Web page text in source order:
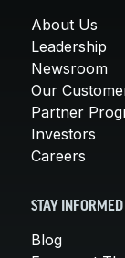
About Us
Leadership
Newsroom
Our
Partner
Investors
Careers
STAY INFORMED
Blog